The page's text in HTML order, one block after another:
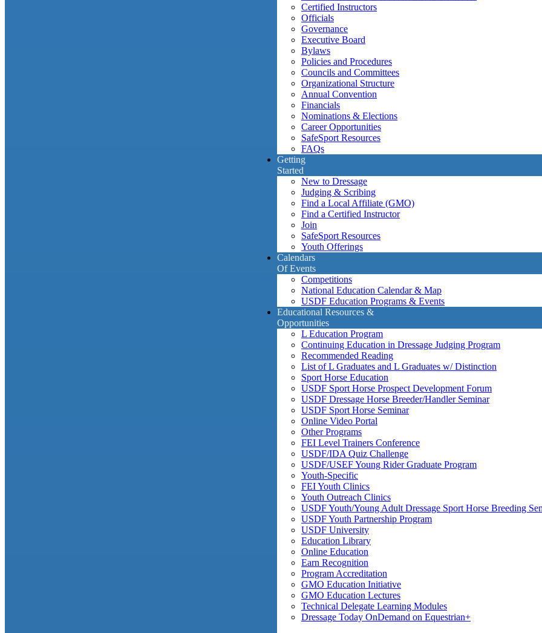
Certified Instructors
Officials
Governance
Executive Board
Bylaws
Policies and Procedures
Councils and Committees
Organizational Structure
Annual Convention
Financials
Nominations & Elections
Career Opportunities
SafeSport Resources
FAQs
Getting
Started
New to Dressage
Judging & Scribing
Find a Local Affiliate (GMO)
Find a Certified Instructor
Join
SafeSport Resources
Youth Offerings
Calendars
Of Events
Competitions
National Education Calendar & Map
USDF Education Programs & Events
Educational Resources &
Opportunities
L Education Program
Continuing Education in Dressage Judging Program
Recommended Reading
List of L Graduates and L Graduates w/ Distinction
Sport Horse Education
USDF Sport Horse Prospect Development Forum
USDF Dressage Horse Breeder/Handler Seminar
USDF Sport Horse Seminar
Online Video Portal
Other Programs
FEI Level Trainers Conference
USDF/IDA Quiz Challenge
USDF/USEF Young Rider Graduate Program
Youth-Specific
FEI Youth Clinics
Youth Outreach Clinics
USDF Youth/Young Adult Dressage Sport Horse Breeding
USDF Youth Partnership Program
USDF University
Education Library
Online Education
Earn Recognition
Program Accreditation
GMO Education Initiative
GMO Education Lectures
Technical Delegate Learning Modules
Dressage Today OnDemand on Equestrian+